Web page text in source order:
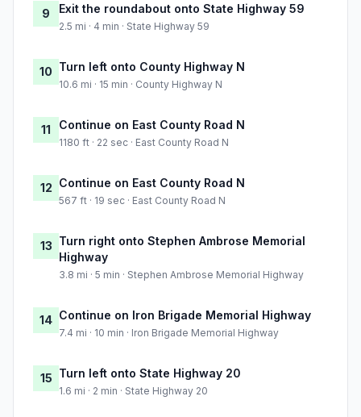
9 Exit the roundabout onto State Highway 59
2.5 mi · 4 min · State Highway 59
10 Turn left onto County Highway N
10.6 mi · 15 min · County Highway N
11 Continue on East County Road N
1180 ft · 22 sec · East County Road N
12 Continue on East County Road N
567 ft · 19 sec · East County Road N
13 Turn right onto Stephen Ambrose Memorial
Highway
3.8 mi · 5 min · Stephen Ambrose Memorial Highway
14 Continue on Iron Brigade Memorial Highway
7.4 mi · 10 min · Iron Brigade Memorial Highway
15 Turn left onto State Highway 20
1.6 mi · 2 min · State Highway 20